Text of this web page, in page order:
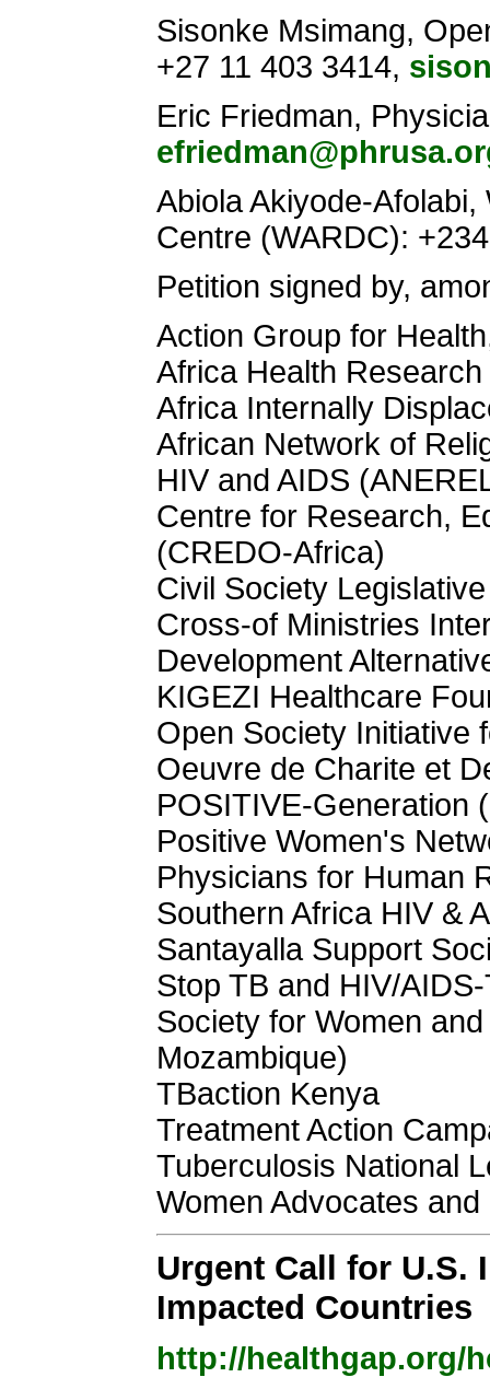
Sisonke Msimang,
+27 11 403 3414,
Eric Friedman,
Abiola Akiyode-
Centre (WARDC):
Petition signed by,
Action Group for
Africa Health
Africa Internally
African Network of
HIV and AIDS
Centre for Research,
(CREDO-Africa)
Civil Society
Cross-of Ministries
Development
KIGEZI Healthcare
Open Society Initiative
Oeuvre de Charite et
POSITIVE-Generation
Positive Women's
Physicians for Human
Southern Africa HIV &
Santayalla Support
Stop TB and HIV/
Society for Women
Mozambique)
TBaction Kenya
Treatment Action
Tuberculosis National
Women Advocates
Urgent Call for U.S.
Impacted Countries
http://healthgap.org/